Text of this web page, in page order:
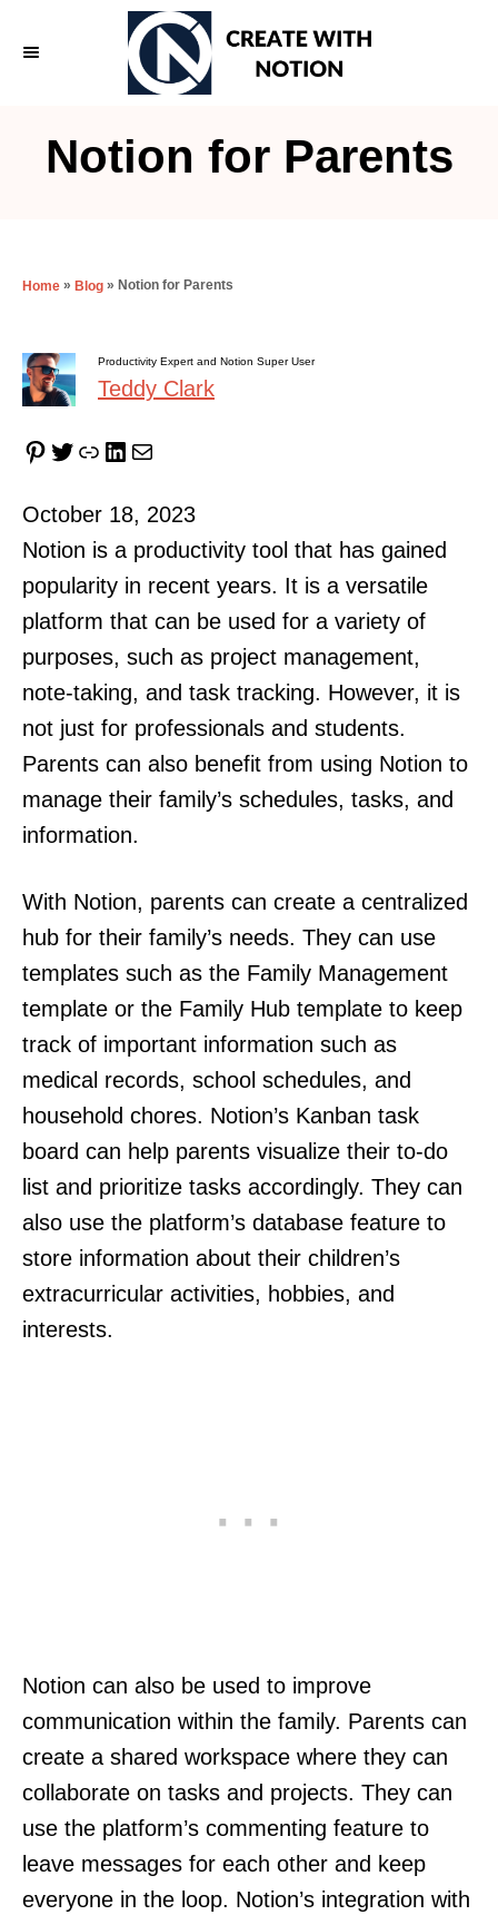
Notion for Parents
Home » Blog » Notion for Parents
Productivity Expert and Notion Super User
Teddy Clark
Pinterest Twitter Link LinkedIn Mail
October 18, 2023
Notion is a productivity tool that has gained
popularity in recent years. It is a versatile
platform that can be used for a variety of
purposes, such as project management,
note-taking, and task tracking. However, it is
not just for professionals and students.
Parents can also benefit from using Notion to
manage their family’s schedules, tasks, and
information.
With Notion, parents can create a centralized
hub for their family’s needs. They can use
templates such as the Family Management
template or the Family Hub template to keep
track of important information such as
medical records, school schedules, and
household chores. Notion’s Kanban task
board can help parents visualize their to-do
list and prioritize tasks accordingly. They can
also use the platform’s database feature to
store information about their children’s
extracurricular activities, hobbies, and
interests.
Notion can also be used to improve
communication within the family. Parents can
create a shared workspace where they can
collaborate on tasks and projects. They can
use the platform’s commenting feature to
leave messages for each other and keep
everyone in the loop. Notion’s integration with